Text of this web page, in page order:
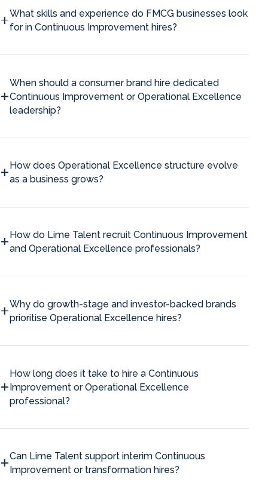
What skills and experience do FMCG businesses look
for in Continuous Improvement hires?
When should a consumer brand hire dedicated
Continuous Improvement or Operational Excellence
leadership?
How does Operational Excellence structure evolve
as a business grows?
How do Lime Talent recruit Continuous Improvement
and Operational Excellence professionals?
Why do growth-stage and investor-backed brands
prioritise Operational Excellence hires?
How long does it take to hire a Continuous
Improvement or Operational Excellence
professional?
Can Lime Talent support interim Continuous
Improvement or transformation hires?